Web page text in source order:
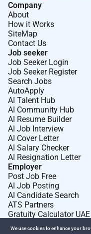
Company
About
How it Works
SiteMap
Contact Us
Job seeker
Job Seeker Login
Job Seeker Register
Search Jobs
AutoApply
AI Talent Hub
AI Community Hub
AI Resume Builder
AI Job Interview
AI Cover Letter
AI Salary Checker
AI Resignation Letter
Employer
Post Job Free
AI Job Posting
AI Candidate Search
ATS Partners
Gratuity Calculator UAE
We use cookies to enhance your